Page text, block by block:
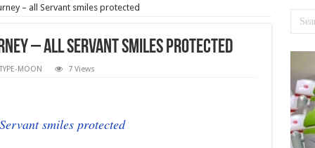
– all Servant smiles protected
– all Servant smiles protected
MOON 7 Views
smiles protected